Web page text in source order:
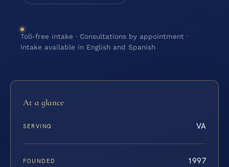
Toll-free intake · Consultations by appointment ·
Intake available in English and Spanish
At a glance
SERVING VA
FOUNDED 1997